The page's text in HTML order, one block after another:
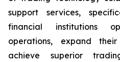
support services,
financial institutions
operations, expand
achieve superior